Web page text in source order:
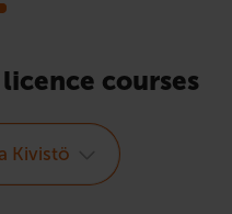
courses
Kivistö